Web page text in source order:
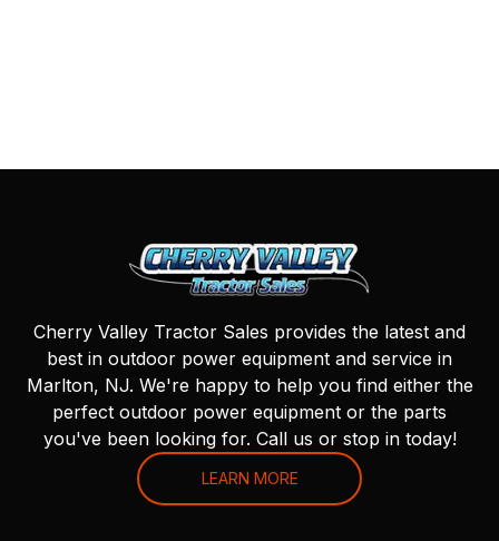
Cherry Valley Tractor Sales provides the latest and
best in outdoor power equipment and service in
Marlton, NJ. We're happy to help you find either the
perfect outdoor power equipment or the parts
you've been looking for. Call us or stop in today!
LEARN MORE